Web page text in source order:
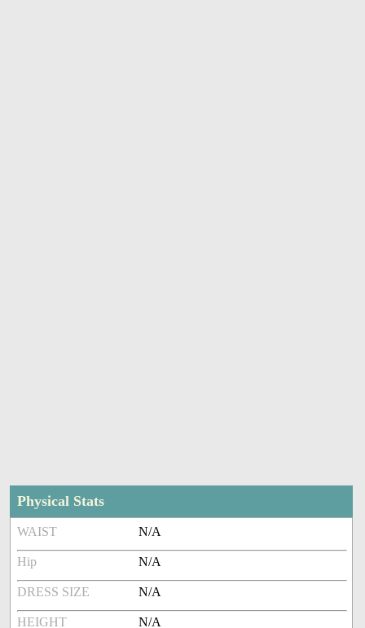
Physical Stats
WAIST N/A
Hip N/A
DRESS SIZE N/A
HEIGHT N/A